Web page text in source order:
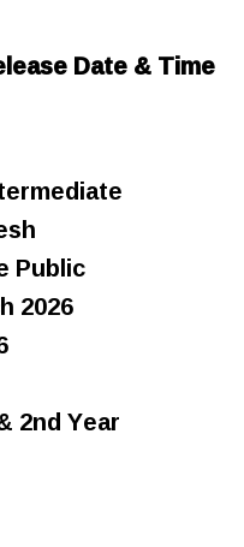
Date & Time
Public
2026
2nd Year